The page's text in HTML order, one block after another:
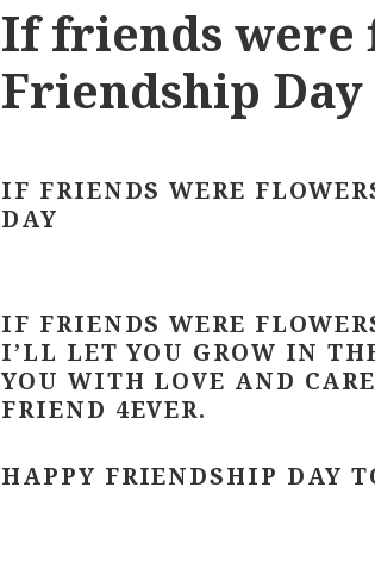
If friends were
Friendship Day
IF FRIENDS WERE
DAY
IF FRIENDS WERE
I’LL LET YOU GROW IN
YOU WITH LOVE AND
FRIEND 4EVER.
HAPPY FRIENDSHIP DAY